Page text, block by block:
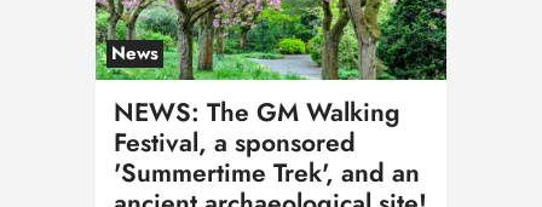
News
NEWS: The GM Walking
Festival, a sponsored
'Summertime Trek', and an